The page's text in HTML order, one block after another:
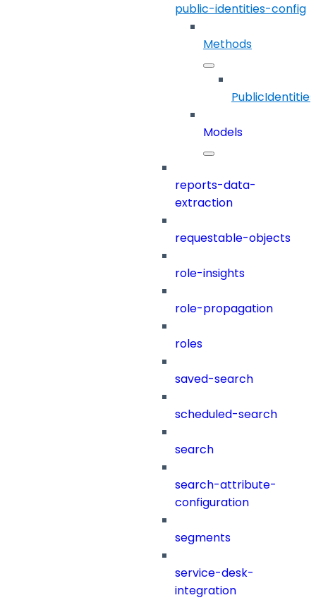
public-identities-config
Methods
Models
reports-data-
extraction
requestable-objects
role-insights
role-propagation
roles
saved-search
scheduled-search
search
search-attribute-
configuration
segments
service-desk-
integration